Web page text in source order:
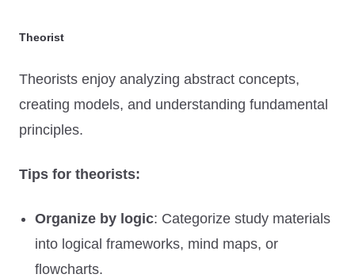
Theorist
Theorists enjoy analyzing abstract concepts,
creating models, and understanding fundamental
principles.
Tips for theorists:
Organize by logic: Categorize study materials
into logical frameworks, mind maps, or
flowcharts.